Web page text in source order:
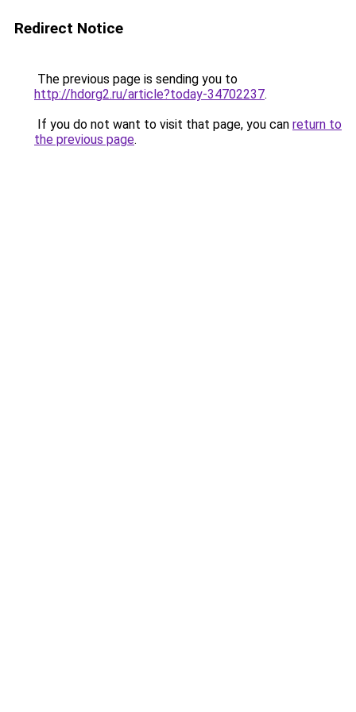
Redirect Notice
The previous page is sending you to
http://hdorg2.ru/article?today-34702237.
If you do not want to visit that page, you can return to
the previous page.